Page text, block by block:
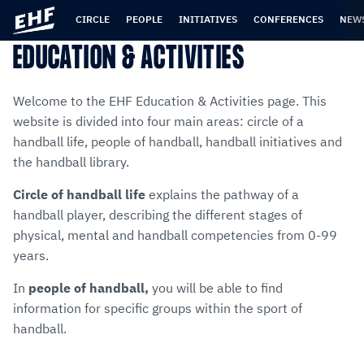
content
navigation
CIRCLE PEOPLE INITIATIVES CONFERENCES
EDUCATION & ACTIVITIES
Welcome to the EHF Education & Activities page. This
website is divided into four main areas: circle of a
handball life, people of handball, handball initiatives and
the handball library.
Circle of handball life explains the pathway of a
handball player, describing the different stages of
physical, mental and handball competencies from 0-99
years.
In people of handball, you will be able to find
information for specific groups within the sport of
handball.